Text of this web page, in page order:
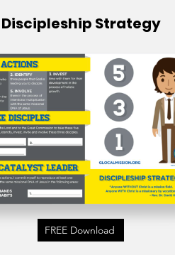
Discipleship Strategy
FREE Download